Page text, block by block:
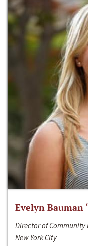
Evelyn Bauman
Director of
New York City